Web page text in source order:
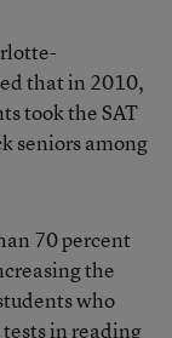
that in 2010,
took the SAT
seniors among
70 percent
the
who
in reading